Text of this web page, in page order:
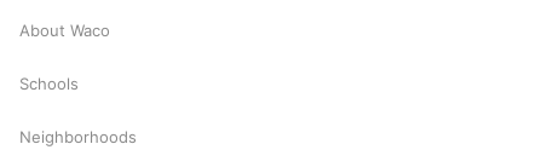
About Waco
Schools
Neighborhoods